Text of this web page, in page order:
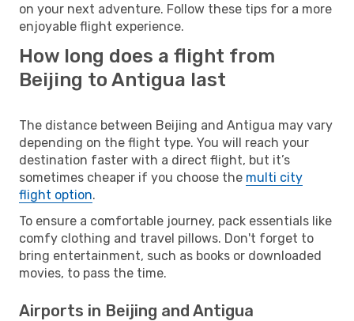
on your next adventure. Follow these tips for a more
enjoyable flight experience.
How long does a flight from
Beijing to Antigua last
The distance between Beijing and Antigua may vary
depending on the flight type. You will reach your
destination faster with a direct flight, but it’s
sometimes cheaper if you choose the multi city
flight option.
To ensure a comfortable journey, pack essentials like
comfy clothing and travel pillows. Don't forget to
bring entertainment, such as books or downloaded
movies, to pass the time.
Airports in Beijing and Antigua